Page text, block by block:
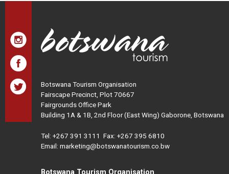
Botswana Tourism Organisation
Fairscape Precinct, Plot 70667
Fairgrounds Office Park
Building 1A & 1B, 2nd Floor (East Wing) Gaborone, Botswana
Tel: +267 391 3111 Fax: +267 395 6810
Email: marketing@botswanatourism.co.bw
Botswana Tourism Organisation